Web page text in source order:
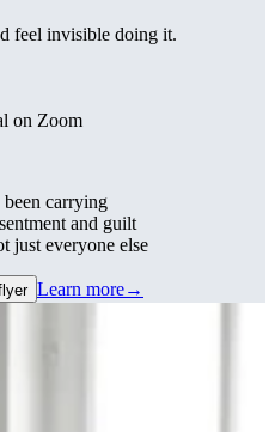
feel invisible doing it.
on Zoom
carrying
and guilt
just everyone else
Learn more→